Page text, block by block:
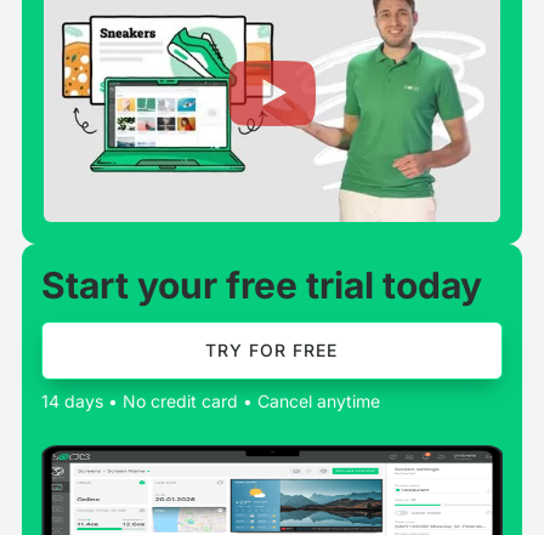
Start your free trial today
TRY FOR FREE
14 days • No credit card • Cancel anytime